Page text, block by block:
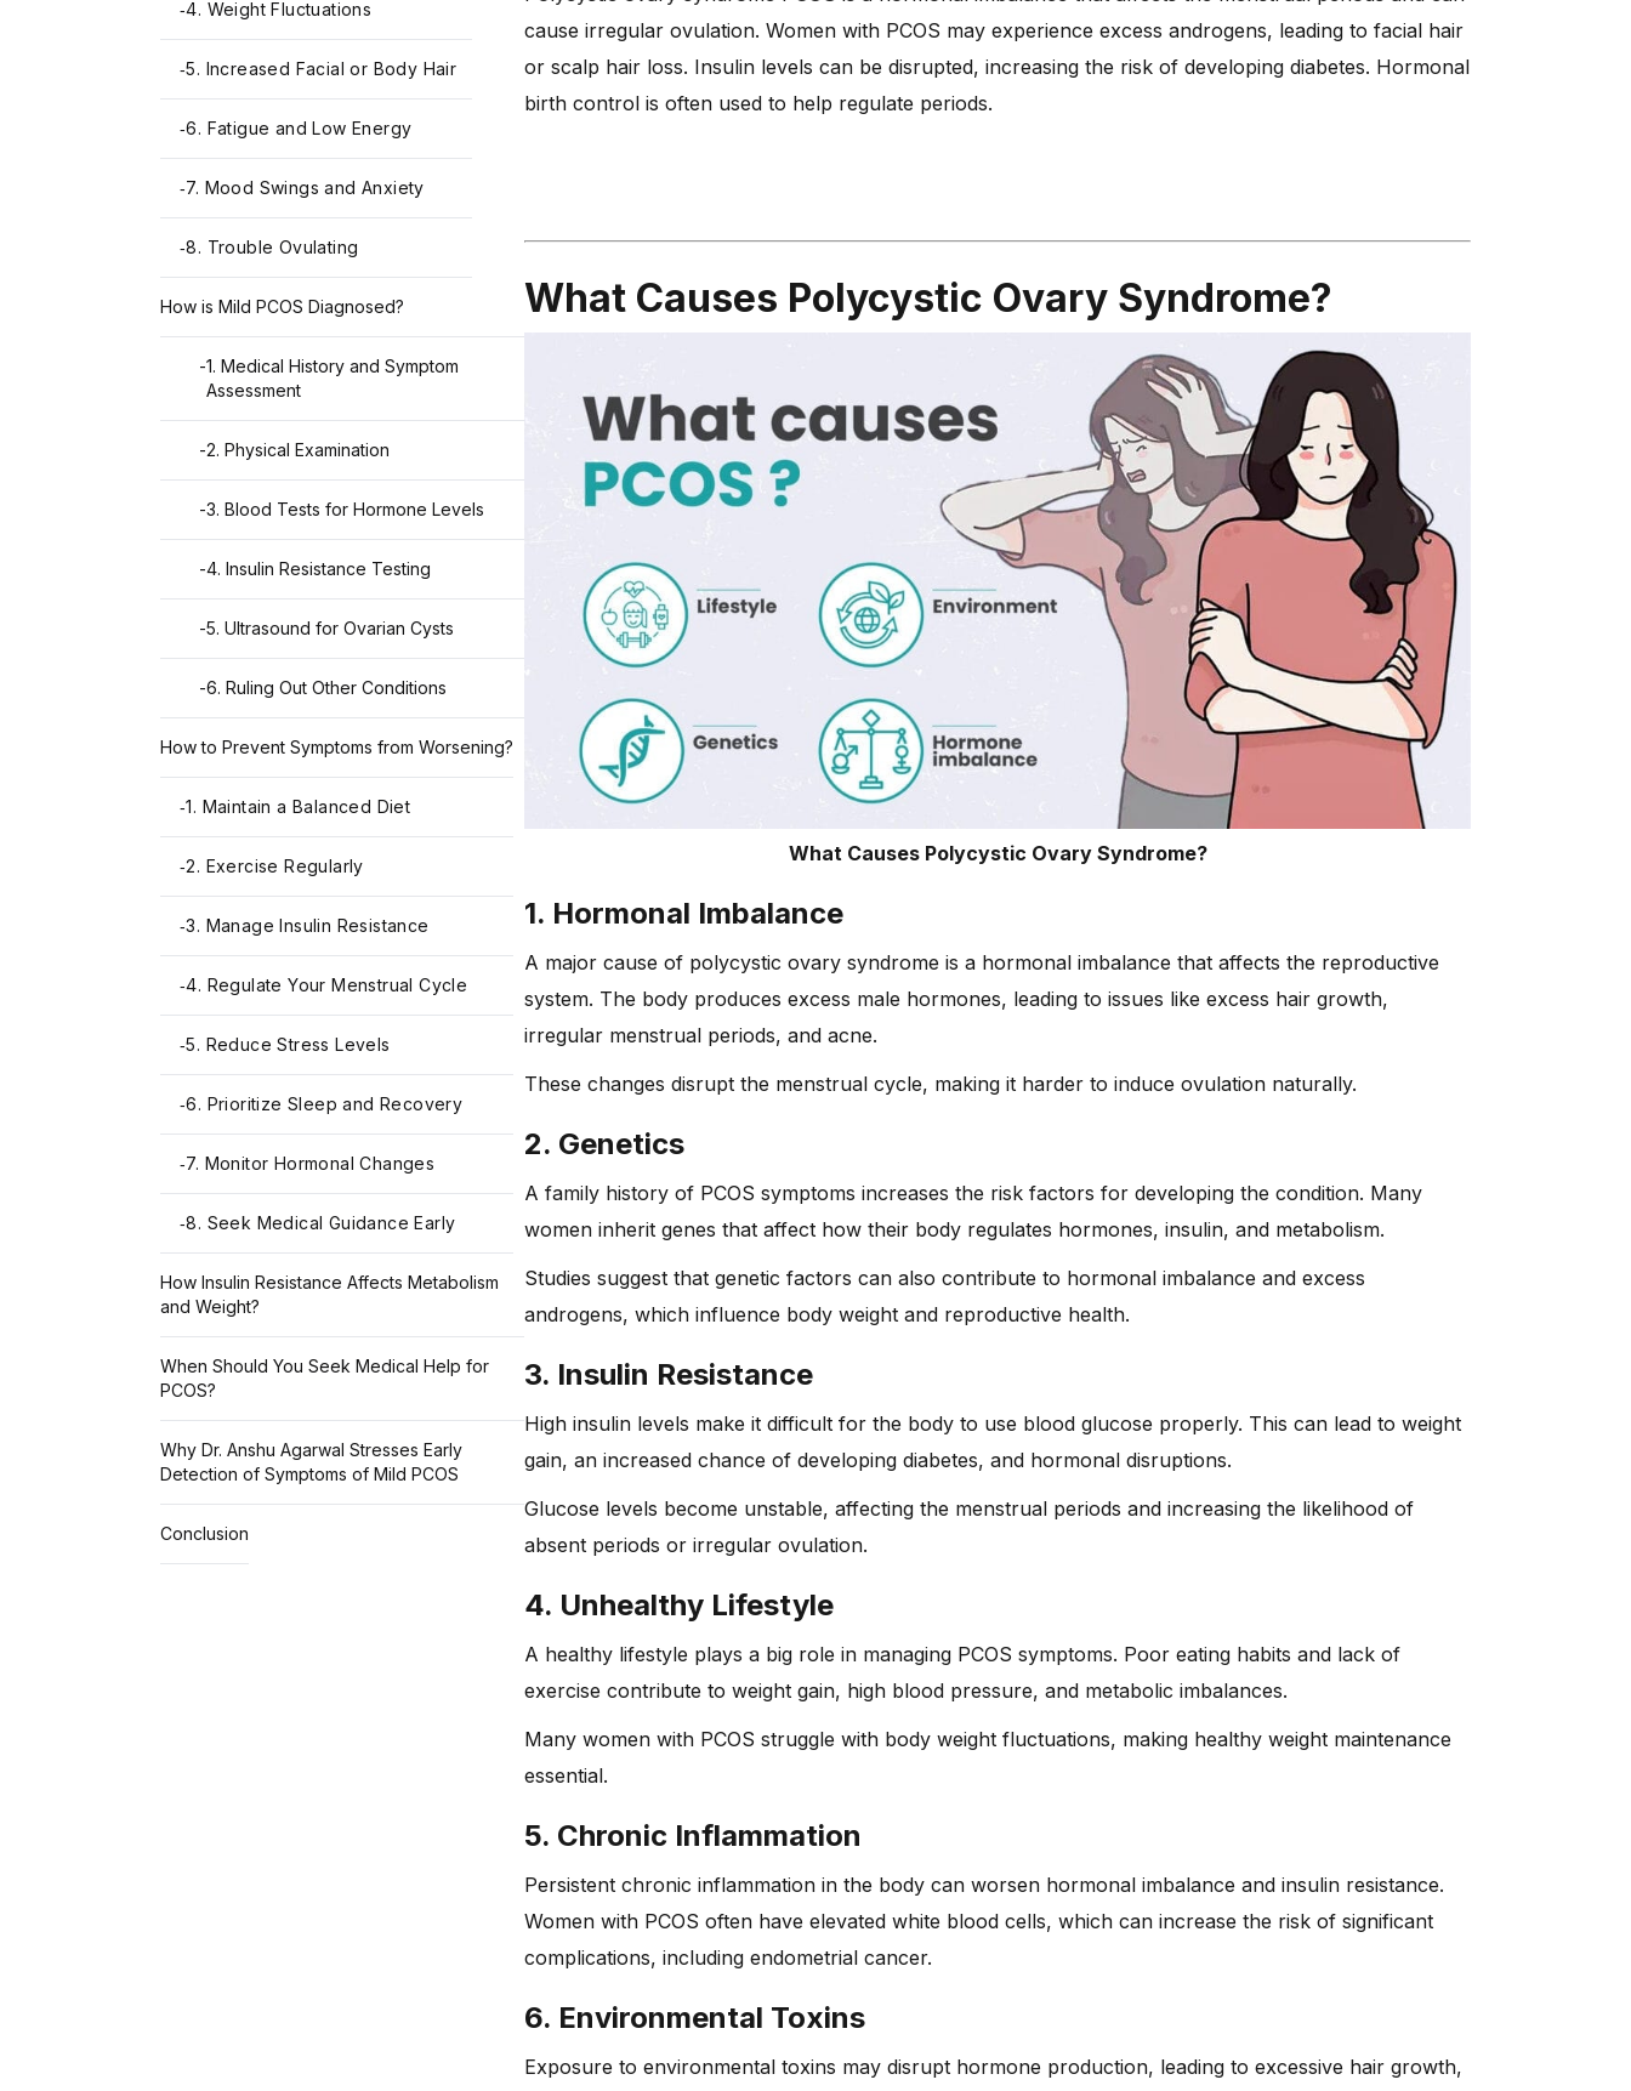
-4. Weight Fluctuations
-5. Increased Facial or Body Hair
-6. Fatigue and Low Energy
-7. Mood Swings and Anxiety
-8. Trouble Ovulating
How is Mild PCOS Diagnosed?
-1. Medical History and Symptom
Assessment
-2. Physical Examination
-3. Blood Tests for Hormone Levels
-4. Insulin Resistance Testing
-5. Ultrasound for Ovarian Cysts
-6. Ruling Out Other Conditions
How to Prevent Symptoms from Worsening?
-1. Maintain a Balanced Diet
-2. Exercise Regularly
-3. Manage Insulin Resistance
-4. Regulate Your Menstrual Cycle
-5. Reduce Stress Levels
-6. Prioritize Sleep and Recovery
-7. Monitor Hormonal Changes
-8. Seek Medical Guidance Early
How Insulin Resistance Affects Metabolism
and Weight?
When Should You Seek Medical Help for
PCOS?
Why Dr. Anshu Agarwal Stresses Early
Detection of Symptoms of Mild PCOS
Conclusion
cause irregular ovulation. Women with PCOS may experience excess androgens, leading to facial hair
or scalp hair loss. Insulin levels can be disrupted, increasing the risk of developing diabetes. Hormonal
birth control is often used to help regulate periods.
What Causes Polycystic Ovary Syndrome?
What Causes Polycystic Ovary Syndrome?
1. Hormonal Imbalance
A major cause of polycystic ovary syndrome is a hormonal imbalance that affects the reproductive
system. The body produces excess male hormones, leading to issues like excess hair growth,
irregular menstrual periods, and acne.
These changes disrupt the menstrual cycle, making it harder to induce ovulation naturally.
2. Genetics
A family history of PCOS symptoms increases the risk factors for developing the condition. Many
women inherit genes that affect how their body regulates hormones, insulin, and metabolism.
Studies suggest that genetic factors can also contribute to hormonal imbalance and excess
androgens, which influence body weight and reproductive health.
3. Insulin Resistance
High insulin levels make it difficult for the body to use blood glucose properly. This can lead to weight
gain, an increased chance of developing diabetes, and hormonal disruptions.
Glucose levels become unstable, affecting the menstrual periods and increasing the likelihood of
absent periods or irregular ovulation.
4. Unhealthy Lifestyle
A healthy lifestyle plays a big role in managing PCOS symptoms. Poor eating habits and lack of
exercise contribute to weight gain, high blood pressure, and metabolic imbalances.
Many women with PCOS struggle with body weight fluctuations, making healthy weight maintenance
essential.
5. Chronic Inflammation
Persistent chronic inflammation in the body can worsen hormonal imbalance and insulin resistance.
Women with PCOS often have elevated white blood cells, which can increase the risk of significant
complications, including endometrial cancer.
6. Environmental Toxins
Exposure to environmental toxins may disrupt hormone production, leading to excessive hair growth,